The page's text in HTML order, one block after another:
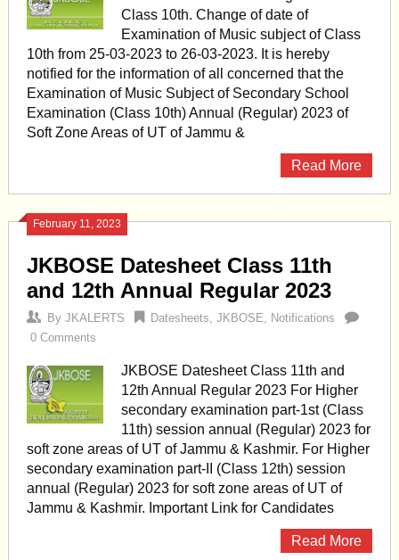
Class 10th. Change of date of
Examination of Music subject of Class
10th from 25-03-2023 to 26-03-2023. It is hereby
notified for the information of all concerned that the
Examination of Music Subject of Secondary School
Examination (Class 10th) Annual (Regular) 2023 of
Soft Zone Areas of UT of Jammu &
Read More
February 11, 2023
JKBOSE Datesheet Class 11th
and 12th Annual Regular 2023
By JKALERTS Datesheets, JKBOSE, Notifications
0 Comments
JKBOSE Datesheet Class 11th and
12th Annual Regular 2023 For Higher
secondary examination part-1st (Class
11th) session annual (Regular) 2023 for
soft zone areas of UT of Jammu & Kashmir. For Higher
secondary examination part-II (Class 12th) session
annual (Regular) 2023 for soft zone areas of UT of
Jammu & Kashmir. Important Link for Candidates
Read More